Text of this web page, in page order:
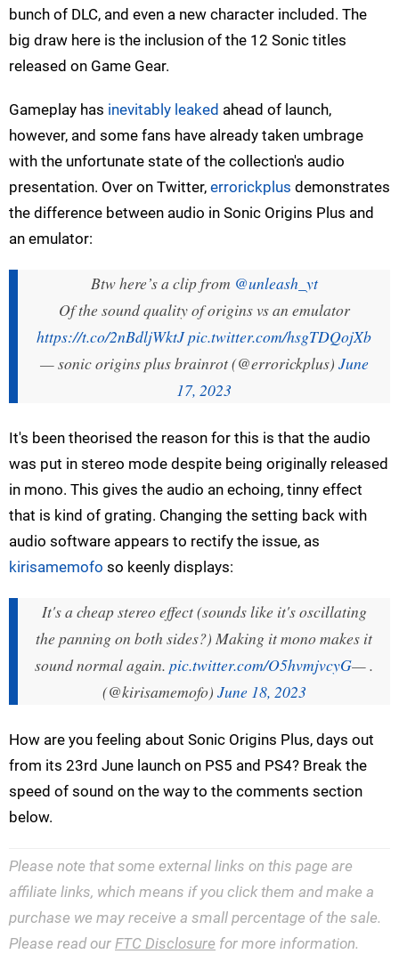
bunch of DLC, and even a new character included. The
big draw here is the inclusion of the 12 Sonic titles
released on Game Gear.
Gameplay has inevitably leaked ahead of launch,
however, and some fans have already taken umbrage
with the unfortunate state of the collection's audio
presentation. Over on Twitter, errorickplus demonstrates
the difference between audio in Sonic Origins Plus and
an emulator:
Btw here’s a clip from @unleash_yt
Of the sound quality of origins vs an emulator
https://t.co/2nBdljWktJpic.twitter.com/hsgTDQojXb
— sonic origins plus brainrot (@errorickplus) June
17, 2023
It's been theorised the reason for this is that the audio
was put in stereo mode despite being originally released
in mono. This gives the audio an echoing, tinny effect
that is kind of grating. Changing the setting back with
audio software appears to rectify the issue, as
kirisamemofo so keenly displays:
It's a cheap stereo effect (sounds like it's oscillating
the panning on both sides?) Making it mono makes it
sound normal again. pic.twitter.com/O5hvmjvcyG— .
(@kirisamemofo) June 18, 2023
How are you feeling about Sonic Origins Plus, days out
from its 23rd June launch on PS5 and PS4? Break the
speed of sound on the way to the comments section
below.
Please note that some external links on this page are
affiliate links, which means if you click them and make a
purchase we may receive a small percentage of the sale.
Please read our FTC Disclosure for more information.